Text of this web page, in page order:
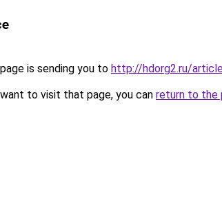
is sending you to http://hdorg2.ru/
to visit that page, you can return to the